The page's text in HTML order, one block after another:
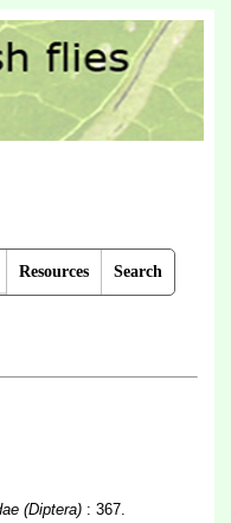
Resources Search
(Diptera): 367.